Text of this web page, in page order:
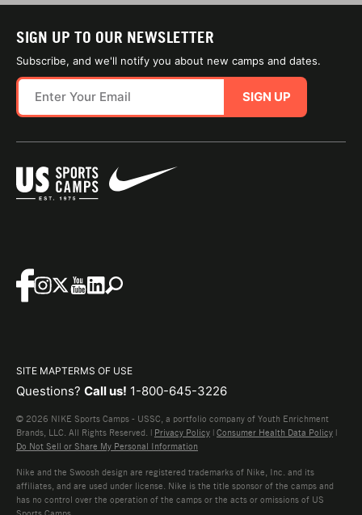
SIGN UP TO OUR NEWSLETTER
Subscribe, and we'll notify you about new camps and dates.
SIGN UP
SITE MAPTERMS OF USE
Questions? Call us! 1-800-645-3226
© 2026 NIKE Sports Camps - USSC, a portfolio company of Youth Enrichment
Brands, LLC. All Rights Reserved. | Privacy Policy | Consumer Health Data Policy |
Do Not Sell or Share My Personal Information
Nike and the Swoosh design are registered trademarks of Nike, Inc. and its
affiliates, and are used under license. Nike is the title sponsor of the camps and
has no control over the operation of the camps or the acts or omissions of US